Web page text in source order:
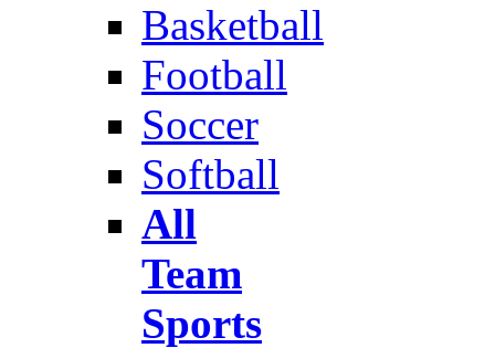
Basketball
Football
Soccer
Softball
All
Team
Sports